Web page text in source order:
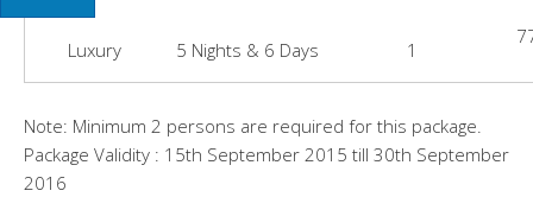
Luxury 5 Nights & 6 Days 1
Note: Minimum 2 persons are required for this package.
Package Validity : 15th September 2015 till 30th September
2016